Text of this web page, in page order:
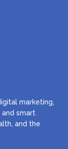
marketing,
smart
and the